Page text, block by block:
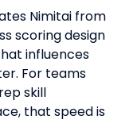
Nimitai from
scoring design
influences
For teams
skill
that speed is